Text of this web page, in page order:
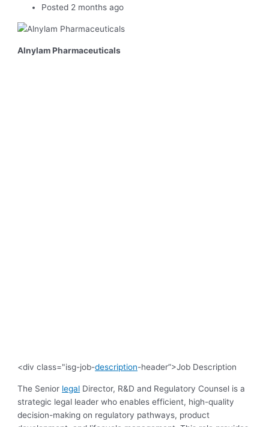
Posted 2 months ago
Alnylam Pharmaceuticals
<div class="isg-job-description-header”>Job Description
The Senior legal Director, R&D and Regulatory Counsel is a
strategic legal leader who enables efficient, high-quality
decision-making on regulatory pathways, product